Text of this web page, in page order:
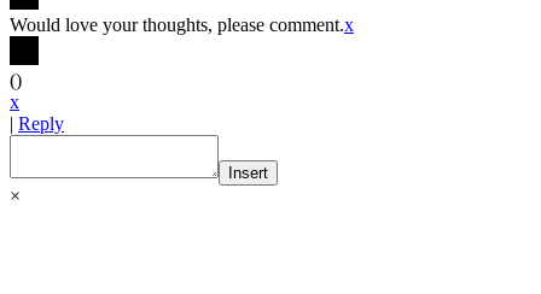
Would love your thoughts, please comment.x
()
x
| Reply
Insert
×